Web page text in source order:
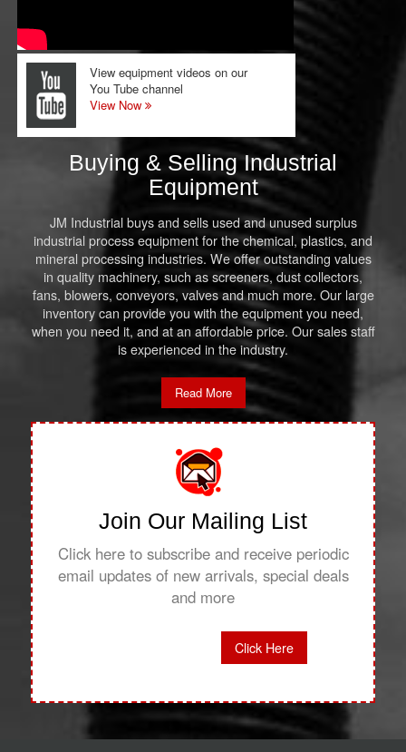
View equipment videos on our
You Tube channel
View Now
Buying & Selling Industrial
Equipment
JM Industrial buys and sells used and unused surplus
industrial process equipment for the chemical, plastics, and
mineral processing industries. We offer outstanding values
in quality machinery, such as screeners, dust collectors,
fans, blowers, conveyors, valves and much more. Our large
inventory can provide you with the equipment you need,
when you need it, and at an affordable price. Our sales staff
is experienced in the industry.
Read More
Join Our Mailing List
Click here to subscribe and receive periodic
email updates of new arrivals, special deals
and more
Click Here